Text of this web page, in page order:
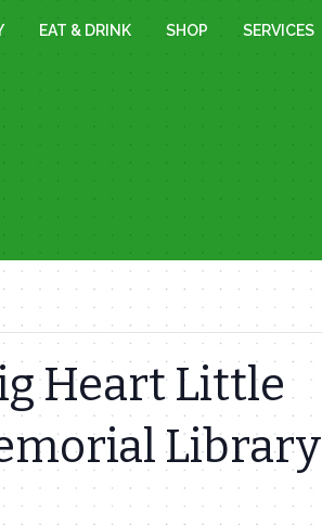
EAT & DRINK SHOP SERVICES
Heart Little
Library